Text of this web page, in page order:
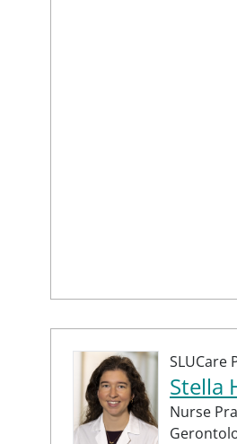
SLUCare
Stella
Nurse